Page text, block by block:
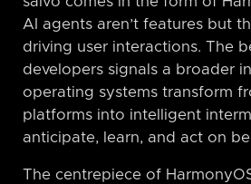
AI agents aren’t features but
driving user interactions. The
developers signals a broader
operating systems transform
platforms into intelligent
anticipate, learn, and act on
The centrepiece of